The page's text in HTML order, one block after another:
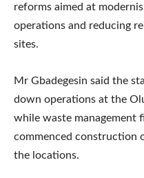
reforms aimed at
operations and reducing
sites.
Mr Gbadegesin said the
down operations at the
while waste management
commenced construction
the locations.